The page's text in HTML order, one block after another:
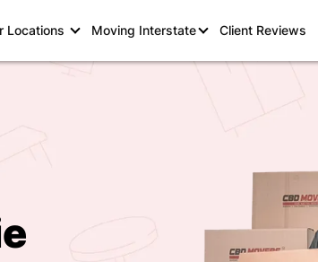
Locations Moving Interstate Client Reviews